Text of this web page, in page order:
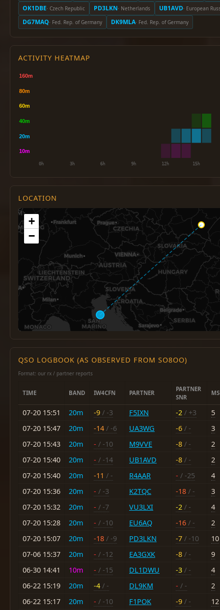
OK1DBE· Czech Republic PD3LKN· Netherlands UB1AVD· European
DG7MAQ· Fed. Rep. of Germany DK9MLA· Fed. Rep. of Germany
ACTIVITY HEATMAP
LOCATION
+
−
QSO LOGBOOK (AS OBSERVED FROM SO8OO)
Format: our rx / partner reports
TIME BAND IW4CFN PARTNER
PARTNER
SNR
07-20 15:51 20m -9 / -3 F5IXN -2 / +3
5
07-20 15:47
20m -14 / -6 UA3WG -6 / -
3
07-20 15:43
20m - / -10 M9VVE -8 / -
2
07-20 15:40
20m - / -14 UB1AVD -8 / -
2
07-20 15:40
20m -11 / - R4AAR - / -25
4
07-20 15:36
20m - / -3 K2TQC -18 / -
3
07-20 15:32
20m - / -7 VU3LXI -2 / -
4
07-20 15:28
20m - / -10 EU6AQ -16 / -
2
07-20 15:07
20m -18 / -9 PD3LKN -7 / -10
10
07-06 15:37
20m - / -12 EA3GXK -8 / -
9
06-30 14:41
10m - / -15 DL1DWU -3 / -
4
06-22 15:19
20m -4 / - DL9KM - / -
2
06-22 15:17
20m - / -10 F1POK -9 / -
12